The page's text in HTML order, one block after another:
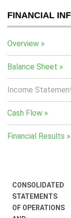
FINANCIAL
Overview
Balance Sheet
Income
Cash Flow
Financial Results
CONSOLIDATED
STATEMENTS
OF OPERATIONS